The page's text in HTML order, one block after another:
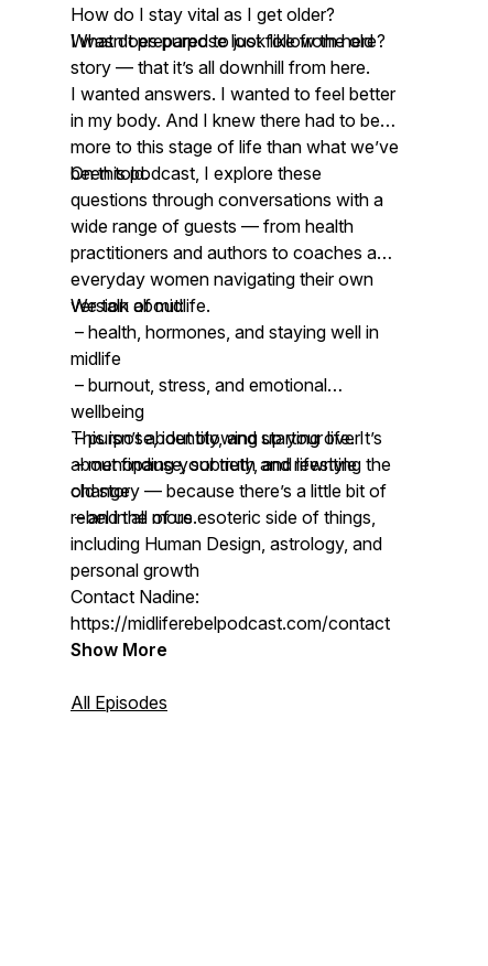
How do I stay vital as I get older?
What does purpose look like from here?
I wasn’t prepared to just follow the old
story — that it’s all downhill from here.
I wanted answers. I wanted to feel better
in my body. And I knew there had to be
more to this stage of life than what we’ve
been told.
On this podcast, I explore these
questions through conversations with a
wide range of guests — from health
practitioners and authors to coaches and
everyday women navigating their own
version of midlife.
We talk about:
– health, hormones, and staying well in
midlife
– burnout, stress, and emotional
wellbeing
– purpose, identity, and starting over
– menopause, sobriety, and lifestyle
change
– and the more esoteric side of things,
including Human Design, astrology, and
personal growth
This isn’t about blowing up your life. It’s
about finding your truth and rewriting the
old story — because there’s a little bit of
rebel in all of us.
Contact Nadine:
https://midliferebelpodcast.com/contact
Show More
All Episodes